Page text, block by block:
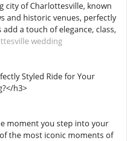
city of Charlottesville, known
and historic venues, perfectly
a touch of elegance, class,
wedding
Styled Ride for Your
h3>
moment you step into your
the most iconic moments of